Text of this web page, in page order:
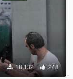
18,132 248